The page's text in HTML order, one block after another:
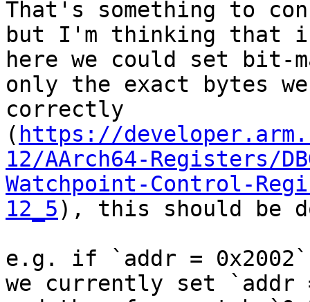
That's something to
but I'm thinking that
here we could set bit-
only the exact bytes
correctly
( https://
12/AArch64-Registers/
Watchpoint-Control-
12_5), this should be
e.g. if `addr =
we currently set `addr